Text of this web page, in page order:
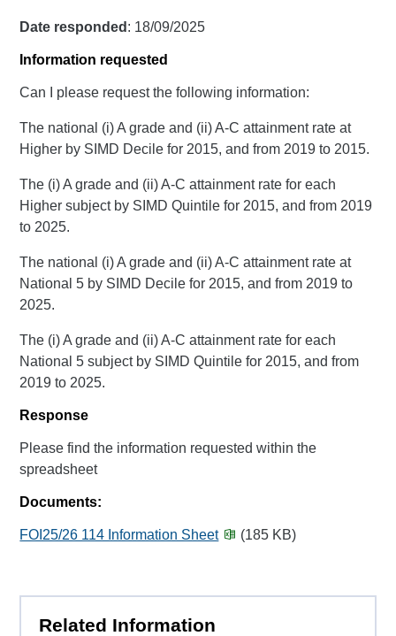
Date responded : 18/09/2025
Information requested
Can I please request the following information:
The national (i) A grade and (ii) A-C attainment rate at
Higher by SIMD Decile for 2015, and from 2019 to 2015.
The (i) A grade and (ii) A-C attainment rate for each
Higher subject by SIMD Quintile for 2015, and from 2019
to 2025.
The national (i) A grade and (ii) A-C attainment rate at
National 5 by SIMD Decile for 2015, and from 2019 to
2025.
The (i) A grade and (ii) A-C attainment rate for each
National 5 subject by SIMD Quintile for 2015, and from
2019 to 2025.
Response
Please find the information requested within the
spreadsheet
Documents:
FOI25/26 114 Information Sheet (185 KB)
Related Information